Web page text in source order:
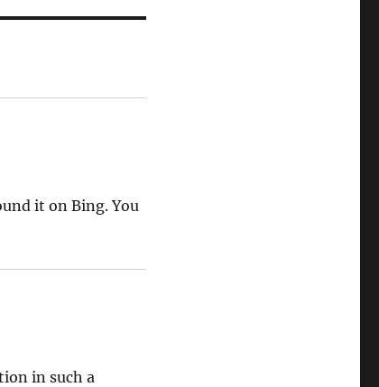
it on Bing. You
in such a